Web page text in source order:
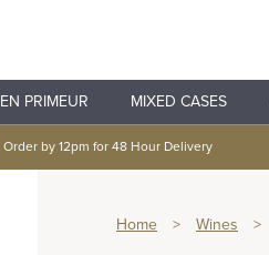
EN PRIMEUR MIXED CASES
Order by 12pm for 48 Hour Delivery
Home > Wines >